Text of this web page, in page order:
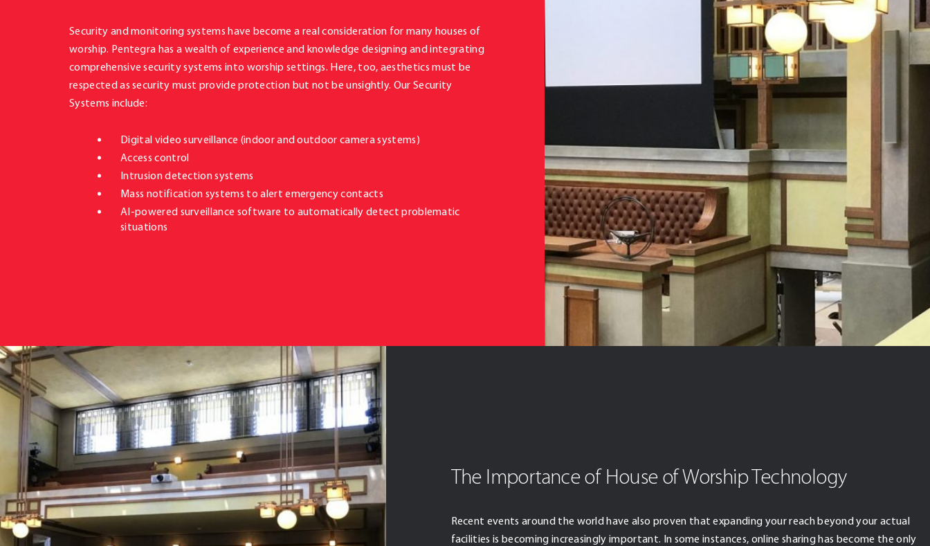
Security and monitoring systems have become a real consideration for many houses of
worship. Pentegra has a wealth of experience and knowledge designing and integrating
comprehensive security systems into worship settings. Here, too, aesthetics must be
respected as security must provide protection but not be unsightly. Our Security
Systems include:
Digital video surveillance (indoor and outdoor camera systems)
Access control
Intrusion detection systems
Mass notification systems to alert emergency contacts
AI-powered surveillance software to automatically detect problematic
situations
The Importance of House of Worship Technology
Recent events around the world have also proven that expanding your reach beyond your actual
facilities is becoming increasingly important. In some instances, online sharing has become the only